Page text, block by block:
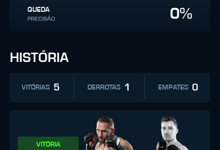
QUEDA
PRECISÃO 0%
HISTÓRIA
VITÓRIAS 5 DERROTAS 1 EMPATES 0
VITÓRIA